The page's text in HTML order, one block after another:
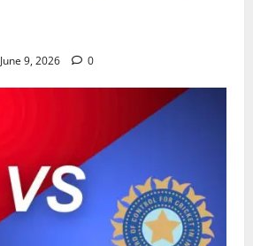
June 9, 2026 0